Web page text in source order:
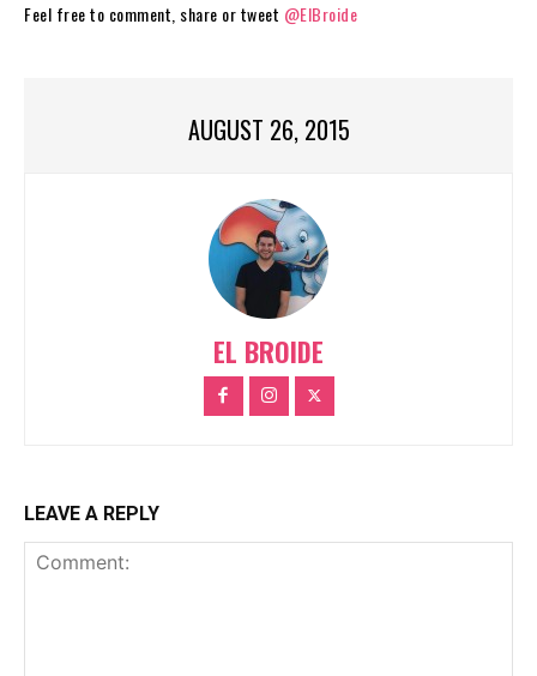
Feel free to comment, share or tweet @ElBroide
AUGUST 26, 2015
EL BROIDE
LEAVE A REPLY